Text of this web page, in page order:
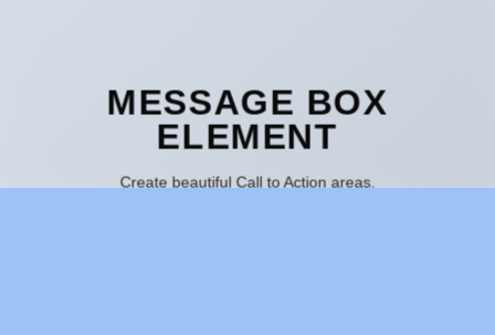
MESSAGE BOX
ELEMENT
Create beautiful Call to Action areas.